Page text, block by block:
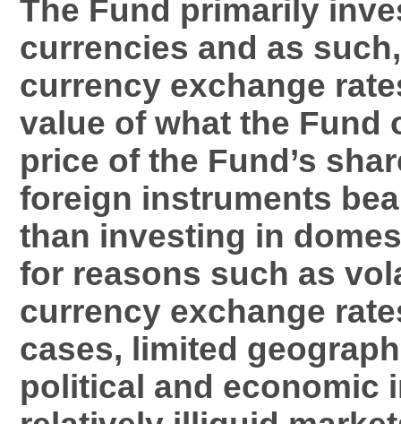
The Fund primarily
currencies and as
currency exchange
value of what the Fund
price of the Fund’s
foreign instruments
than investing in
for reasons such as
currency exchange
cases, limited
political and economic